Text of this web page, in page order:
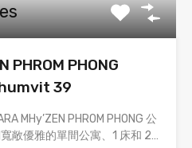
PHROM PHONG
39
MHy’ZEN PHROM PHONG 公
敞優雅的單間公寓、1 床和 2…